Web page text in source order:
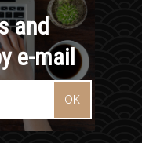
and
e-mail
OK